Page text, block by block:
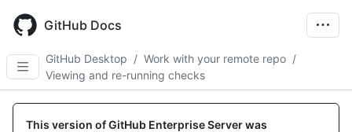
main
content
GitHub Docs
GitHub Desktop / Work with your remote repo /
Viewing and re-running checks
This version of GitHub Enterprise Server was